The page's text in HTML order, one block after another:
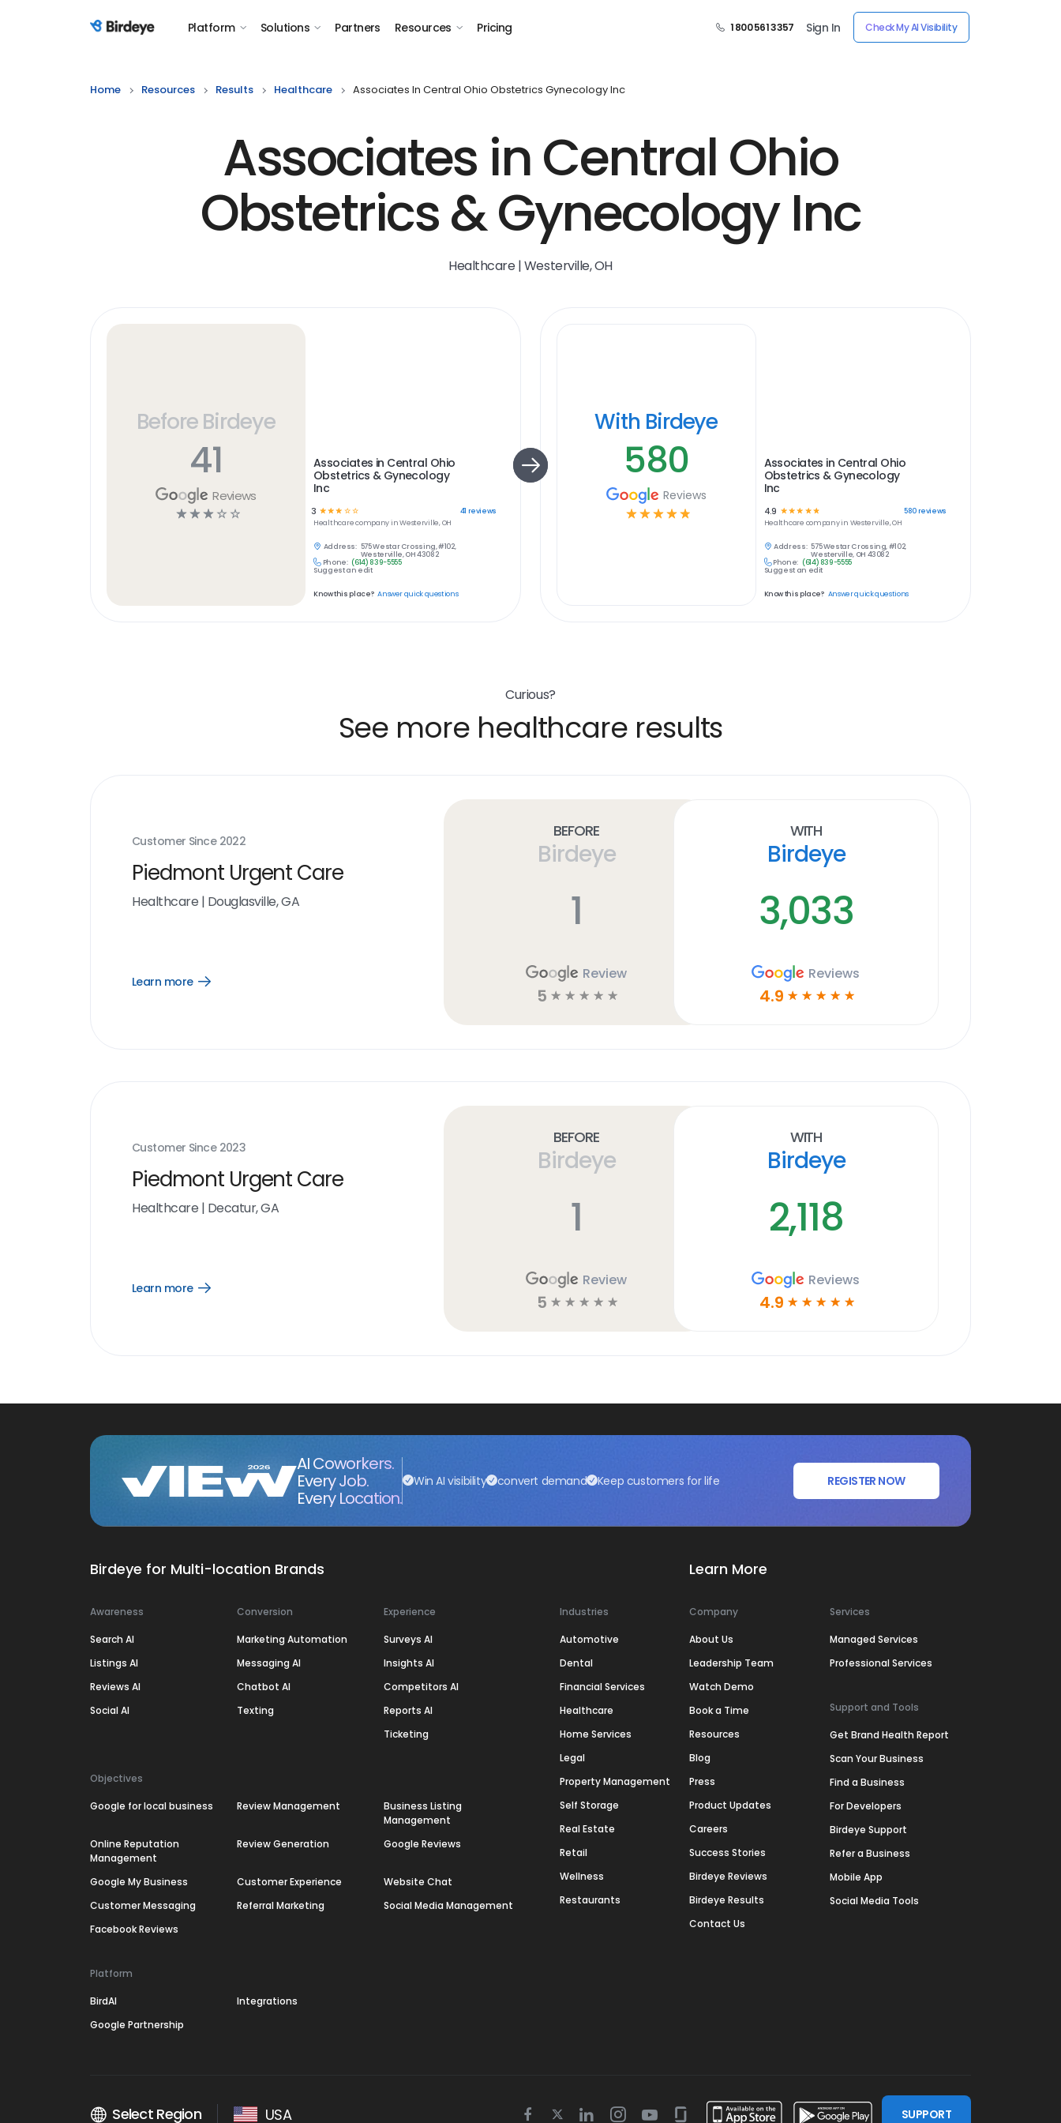
Birdeye Logo Platform Solutions Partners Resources Pricing 1 800 561 3357 Sign In Check My AI Visibility
Home Resources Results Healthcare Associates In Central Ohio Obstetrics Gynecology Inc
Associates in Central Ohio
Obstetrics & Gynecology Inc
Healthcare | Westerville, OH
Before Birdeye
41
Reviews
☆ ☆ ☆ ☆ ☆
Associates in Central Ohio
Obstetrics & Gynecology
Inc
3 ☆☆☆ ☆☆ 41 reviews
Healthcarecompany inWesterville, OH
Address: 575 Westar Crossing, #102,
Westerville, OH 43082
Phone: (614) 839-5555
Suggest an edit
Know this place? Answer quick questions
With Birdeye
580
Reviews
☆ ☆ ☆ ☆ ☆
Associates in Central Ohio
Obstetrics & Gynecology
Inc
4.9 ☆ ☆☆ ☆ ☆ 580reviews
Healthcare company in Westerville, OH
Address: 575 Westar Crossing, #102,
Westerville, OH 43082
Phone: (614) 839-5555
Suggest an edit
Know this place? Answer quick questions
Curious?
See more healthcare results
Customer Since 2022
Piedmont Urgent Care
Healthcare | Douglasville, GA
Learn more
Open
Before
Birdeye
1
Review
5 ☆ ☆ ☆ ☆ ☆
With
Birdeye
3,033
Reviews
4.9 ☆ ☆ ☆ ☆ ☆
Customer Since 2023
Piedmont Urgent Care
Healthcare | Decatur, GA
Learn more
Open
Before
Birdeye
1
Review
5 ☆ ☆ ☆ ☆ ☆
With
Birdeye
2,118
Reviews
4.9 ☆ ☆ ☆ ☆ ☆
AI Coworkers.
Every Job.
Every Location.
Win AI visibility convert demand Keep customers for life REGISTER NOW
Birdeye for Multi-location Brands
Awareness
Search AI
Listings AI
Reviews AI
Social AI
Conversion
Marketing Automation
Messaging AI
Chatbot AI
Texting
Experience
Surveys AI
Insights AI
Competitors AI
Reports AI
Ticketing
Objectives
Google for local business Review Management
Business Listing
Management
Online Reputation
Management
Review Generation Google Reviews
Google My Business Customer Experience
Website Chat
Customer Messaging
Referral Marketing
Social Media Management
Facebook Reviews
Platform
BirdAI
Integrations
Google Partnership
Industries
Automotive
Dental
Financial Services
Healthcare
Home Services
Legal
Property Management
Self Storage
Real Estate
Retail
Wellness
Restaurants
Learn More
Company
About Us
Leadership Team
Watch Demo
Book a Time
Resources
Blog
Press
Product Updates
Careers
Success Stories
Birdeye Reviews
Birdeye Results
Contact Us
Services
Managed Services
Professional Services
Support and Tools
Get Brand Health Report
Scan Your Business
Find a Business
For Developers
Birdeye Support
Refer a Business
Mobile App
Social Media Tools
Select Region USA SUPPORT